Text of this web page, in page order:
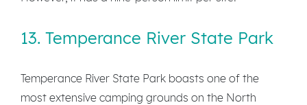
13. Temperance River State Park
Temperance River State Park boasts one of the
most extensive camping grounds on the North